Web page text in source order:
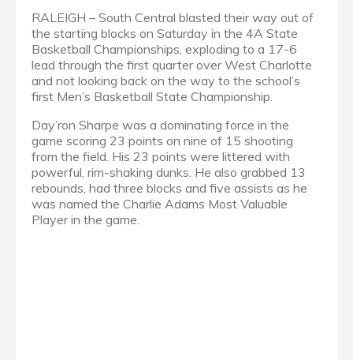
RALEIGH – South Central blasted their way out of
the starting blocks on Saturday in the 4A State
Basketball Championships, exploding to a 17-6
lead through the first quarter over West Charlotte
and not looking back on the way to the school’s
first Men’s Basketball State Championship.
Day’ron Sharpe was a dominating force in the
game scoring 23 points on nine of 15 shooting
from the field. His 23 points were littered with
powerful, rim-shaking dunks. He also grabbed 13
rebounds, had three blocks and five assists as he
was named the Charlie Adams Most Valuable
Player in the game.